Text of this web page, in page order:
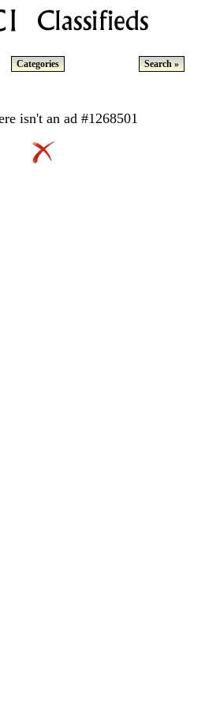
Categories Search »
isn't an ad #1268501